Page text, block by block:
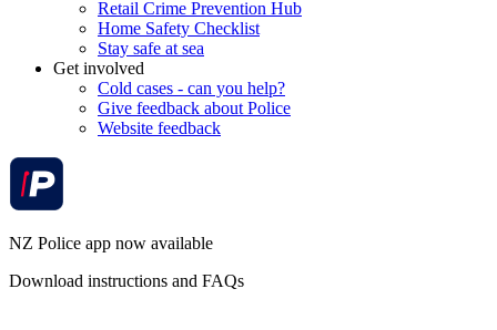
Retail Crime Prevention Hub
Home Safety Checklist
Stay safe at sea
Get involved
Cold cases - can you help?
Give feedback about Police
Website feedback
NZ Police app now available
Download instructions and FAQs